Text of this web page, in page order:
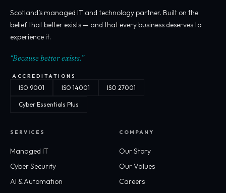
Scotland’s managed IT and technology partner. Built on the
belief that better exists — and that every business deserves to
experience it.
“Because better exists.”
ACCREDITATIONS
ISO 9001 ISO 14001 ISO 27001
Cyber Essentials Plus
SERVICES
Managed IT
Cyber Security
AI & Automation
COMPANY
Our Story
Our Values
Careers